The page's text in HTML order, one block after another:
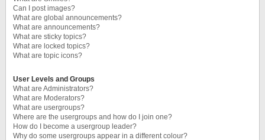
Can I post images?
What are global announcements?
What are announcements?
What are sticky topics?
What are locked topics?
What are topic icons?
User Levels and Groups
What are Administrators?
What are Moderators?
What are usergroups?
Where are the usergroups and how do I join one?
How do I become a usergroup leader?
Why do some usergroups appear in a different colour?